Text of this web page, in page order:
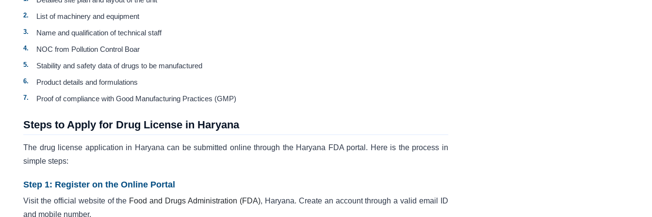
List of machinery and equipment
Name and qualification of technical staff
NOC from Pollution Control Boar
Stability and safety data of drugs to be manufactured
Product details and formulations
Proof of compliance with Good Manufacturing Practices (GMP)
Steps to Apply for Drug License in Haryana
The drug license application in Haryana can be submitted online through the Haryana FDA portal. Here is the process in
simple steps:
Step 1: Register on the Online Portal
Visit the official website of the Food and Drugs Administration (FDA), Haryana. Create an account through a valid email ID
and mobile number.